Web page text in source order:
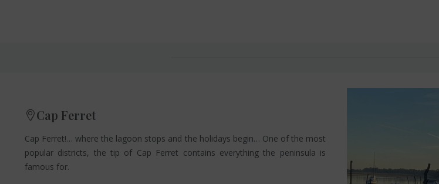
Cap Ferret
Cap Ferret!… where the lagoon stops and the holidays begin… One of the most
popular districts, the tip of Cap Ferret contains everything the peninsula is
famous for.